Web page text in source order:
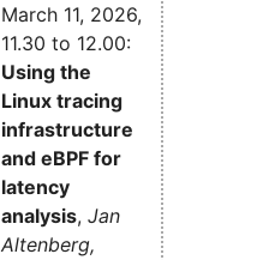
March 11, 2026,
11.30 to 12.00:
Using the
Linux tracing
infrastructure
and eBPF for
latency
analysis, Jan
Altenberg,